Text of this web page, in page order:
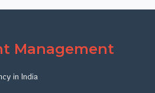
Management
in India